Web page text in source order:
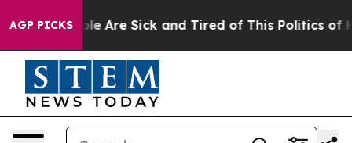
AGP PICKS
“People Are Sick and Tired of This Politics of